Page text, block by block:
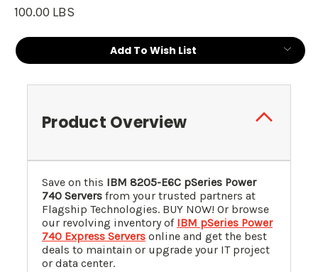
100.00 LBS
Current
Stock:
Add To Wish List
Product Overview
Save on this IBM 8205-E6C pSeries Power
740 Servers from your trusted partners at
Flagship Technologies. BUY NOW! Or browse
our revolving inventory of IBM pSeries Power
740 Express Servers online and get the best
deals to maintain or upgrade your IT project
or data center.